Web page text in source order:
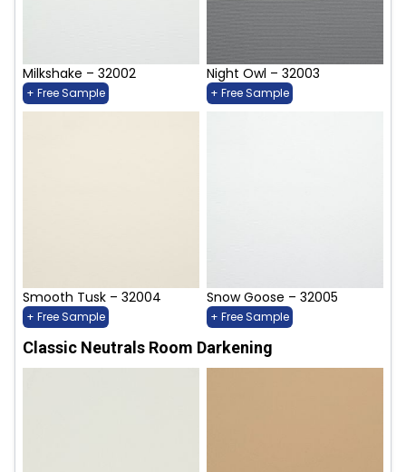
Milkshake – 32002
+ Free Sample
Night Owl – 32003
+ Free Sample
Smooth Tusk – 32004
+ Free Sample
Snow Goose – 32005
+ Free Sample
Classic Neutrals Room Darkening